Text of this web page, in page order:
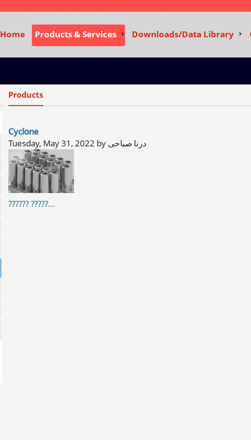
Home Products & Services Downloads/Data Library
Products
Cyclone
Tuesday, May 31, 2022 by درنا صباحی
?????? ?????...